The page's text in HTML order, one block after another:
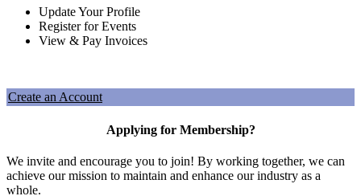
Update Your Profile
Register for Events
View & Pay Invoices
Create an Account
Applying for Membership?
We invite and encourage you to join! By working together, we can
achieve our mission to maintain and enhance our industry as a
whole.